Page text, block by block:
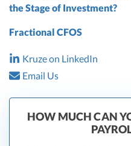
the Stage of Investment?
Fractional CFOS
Kruze on LinkedIn
Email Us
HOW MUCH CAN